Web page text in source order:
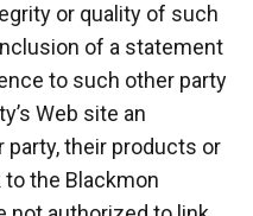
or quality of such
of a statement
to such other party
Web site an
their products or
the Blackmon